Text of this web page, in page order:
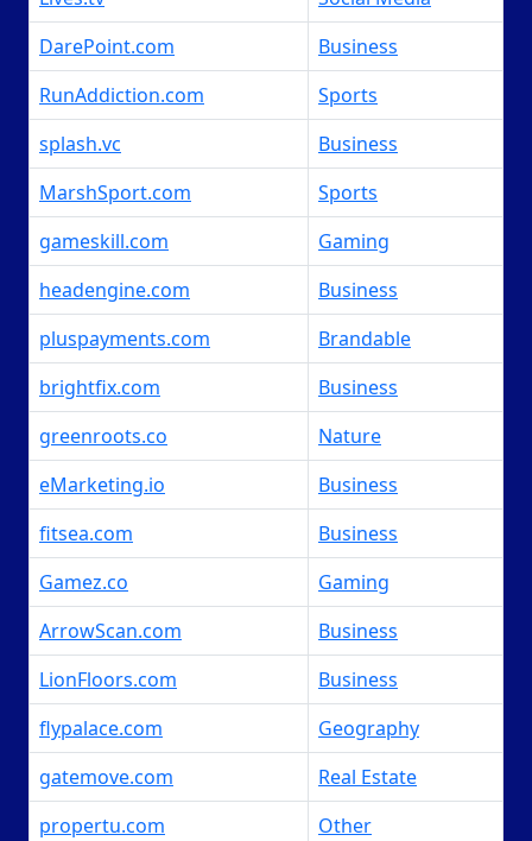
DarePoint.com
Business
RunAddiction.com
Sports
splash.vc
Business
MarshSport.com
Sports
gameskill.com
Gaming
headengine.com
Business
pluspayments.com
Brandable
brightfix.com
Business
greenroots.co
Nature
eMarketing.io
Business
fitsea.com
Business
Gamez.co
Gaming
ArrowScan.com
Business
LionFloors.com
Business
flypalace.com
Geography
gatemove.com
Real Estate
propertu.com
Other